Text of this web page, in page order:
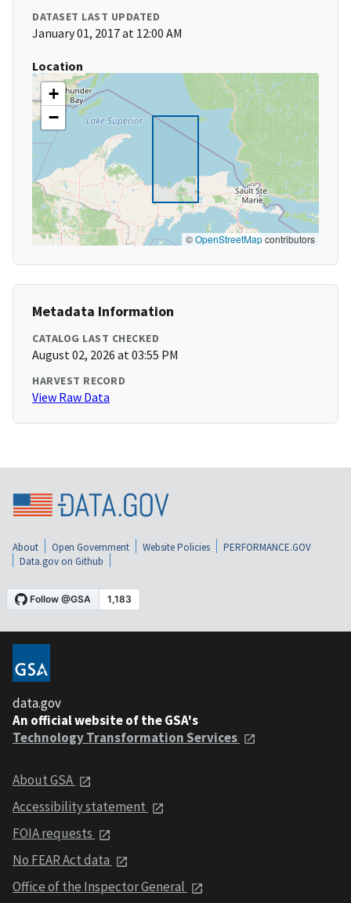
DATASET LAST UPDATED
January 01, 2017 at 12:00 AM
Location
+
−
©OpenStreetMapcontributors
Metadata Information
CATALOG LAST CHECKED
August 02, 2026 at 03:55 PM
HARVEST RECORD
View Raw Data
About Open Government Website Policies
PERFORMANCE.GOV
Data.gov on Github
data.gov
An official website of the GSA's
Technology Transformation Services
About GSA
Accessibility statement
FOIA requests
No FEAR Act data
Office of the Inspector General